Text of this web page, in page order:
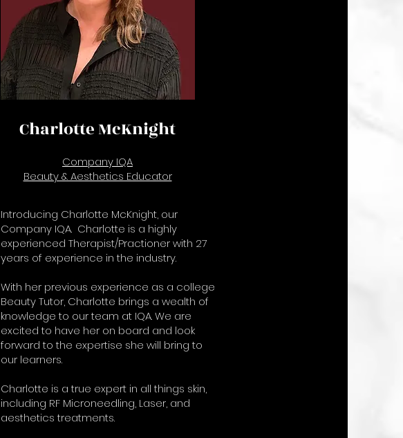
Charlotte McKnight
Company IQA
Beauty & Aesthetics Educator
Introducing Charlotte McKnight, our
Company IQA. Charlotte is a highly
experienced Therapist/Practioner with 27
years of experience in the industry.
With her previous experience as a college
Beauty Tutor, Charlotte brings a wealth of
knowledge to our team at IQA. We are
excited to have her on board and look
forward to the expertise she will bring to
our learners.
Charlotte is a true expert in all things skin,
including RF Microneedling, Laser, and
aesthetics treatments.